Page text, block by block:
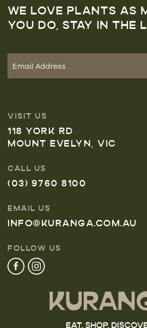
WE LOVE PLANTS AS
YOU DO, STAY IN THE
VISIT US
118 YORK RD
MOUNT EVELYN, VIC
CALL US
(03) 9760 8100
EMAIL US
INFO@KURANGA.COM.AU
FOLLOW US